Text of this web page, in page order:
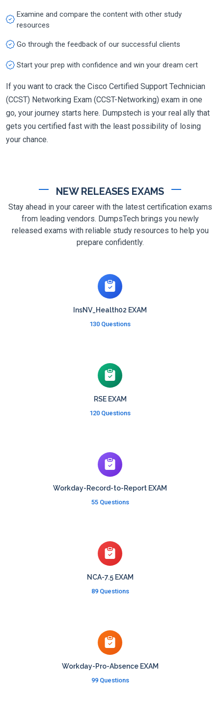
Examine and compare the content with other study
resources
Go through the feedback of our successful clients
Start your prep with confidence and win your dream cert
If you want to crack the Cisco Certified Support Technician
(CCST) Networking Exam (CCST-Networking) exam in one
go, your journey starts here. Dumpstech is your real ally that
gets you certified fast with the least possibility of losing
your chance.
NEW RELEASES EXAMS
Stay ahead in your career with the latest certification exams
from leading vendors. DumpsTech brings you newly
released exams with reliable study resources to help you
prepare confidently.
InsNV_Health02 EXAM
130 Questions
RSE EXAM
120 Questions
Workday-Record-to-Report EXAM
55 Questions
NCA-7.5 EXAM
89 Questions
Workday-Pro-Absence EXAM
99 Questions